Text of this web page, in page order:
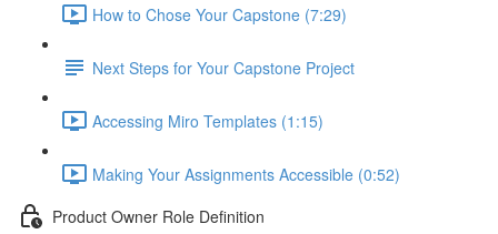
How to Chose Your Capstone (7:29)
Next Steps for Your Capstone Project
Accessing Miro Templates (1:15)
Making Your Assignments Accessible (0:52)
Product Owner Role Definition